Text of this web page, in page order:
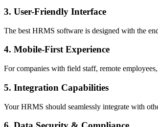
3. User-Friendly Interface
The best HRMS software is designed with the
4. Mobile-First Experience
For companies with field staff, remote
5. Integration Capabilities
Your HRMS should seamlessly integrate with